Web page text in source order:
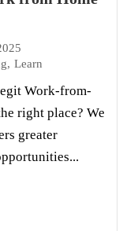
, Learn
Work-from-
right place? We
greater